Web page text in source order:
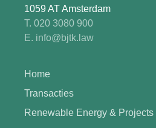
1059 AT Amsterdam
T. 020 3080 900
E. info@bjtk.law
Home
Transacties
Renewable Energy & Projects